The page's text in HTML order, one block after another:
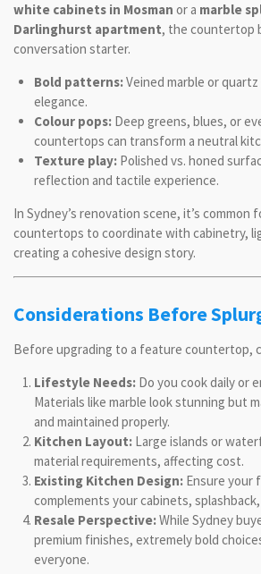
white cabinets in Mosman or a marble
Darlinghurst apartment, the countertop
conversation starter.
Bold patterns:Veined marble or quartz
elegance.
Colour pops:Deep greens, blues, or
countertops can transform a neutral
Texture play:Polished vs. honed
reflection and tactile experience.
In Sydney’s renovation scene, it’s common
countertops to coordinate with cabinetry,
creating a cohesive design story.
Considerations Before
Before upgrading to a feature countertop,
Lifestyle Needs:Do you cook daily or
Materials like marble look stunning but
and maintained properly.
Kitchen Layout:Large islands or
material requirements, affecting cost.
Existing Kitchen Design:Ensure your
complements your cabinets,
Resale Perspective:While Sydney
premium finishes, extremely bold
everyone.